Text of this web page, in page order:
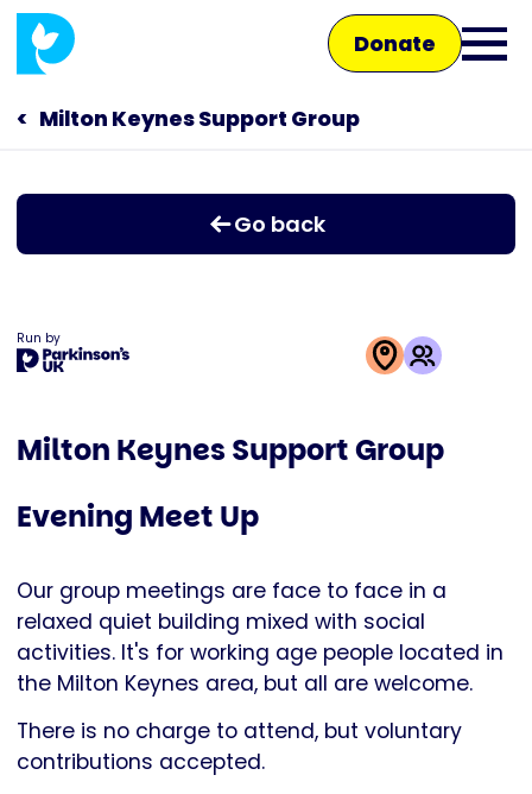
Skip
main
content
Donate
Open
Main
navigation
Talk to us
Shop
Milton Keynes Support Group
Go back
Run by
is
by
UK
Milton Keynes Support Group
Evening Meet Up
Our group meetings are face to face in a
relaxed quiet building mixed with social
activities. It's for working age people located in
the Milton Keynes area, but all are welcome.
There is no charge to attend, but voluntary
contributions accepted.